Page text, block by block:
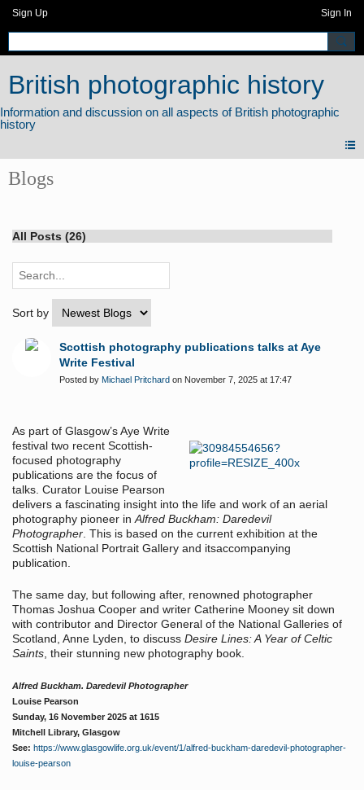
Sign Up Sign In
British photographic history
Blogs
All Posts (26)
Sort by
Scottish photography publications talks at Aye
Write Festival
Posted by Michael Pritchard on November 7, 2025 at 17:47
As part of Glasgow’s Aye Write
festival two recent Scottish-
focused photography
publications are the focus of
talks. Curator Louise Pearson
delivers a fascinating insight into the life and work of an aerial
photography pioneer inAlfred Buckham: Daredevil
Photographer. This is based on the current exhibition at the
Scottish National Portrait Gallery and itsaccompanying
publication.
The same day, but following after, renowned photographer
Thomas Joshua Cooper and writer Catherine Mooney sit down
with contributor and Director General of the National Galleries of
Scotland, Anne Lyden, to discuss Desire Lines: A Year of Celtic
Saints, their stunning new photography book.
Alfred Buckham. Daredevil Photographer
Louise Pearson
Sunday, 16 November 2025 at 1615
Mitchell Library, Glasgow
See: https://www.glasgowlife.org.uk/event/1/alfred-buckham-daredevil-photographer-
louise-pearson